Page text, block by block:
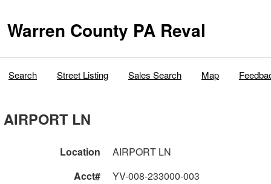
Warren County PA Reval
Search Street Listing Sales Search Map
AIRPORT LN
Location
AIRPORT LN
Acct#
YV-008-233000-003